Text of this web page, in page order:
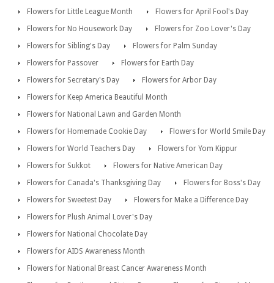
Flowers for Little League Month
Flowers for April Fool's Day
Flowers for No Housework Day
Flowers for Zoo Lover's Day
Flowers for Sibling's Day
Flowers for Palm Sunday
Flowers for Passover
Flowers for Earth Day
Flowers for Secretary's Day
Flowers for Arbor Day
Flowers for Keep America Beautiful Month
Flowers for National Lawn and Garden Month
Flowers for Homemade Cookie Day
Flowers for World Smile Day
Flowers for World Teachers Day
Flowers for Yom Kippur
Flowers for Sukkot
Flowers for Native American Day
Flowers for Canada's Thanksgiving Day
Flowers for Boss's Day
Flowers for Sweetest Day
Flowers for Make a Difference Day
Flowers for Plush Animal Lover's Day
Flowers for National Chocolate Day
Flowers for AIDS Awareness Month
Flowers for National Breast Cancer Awareness Month